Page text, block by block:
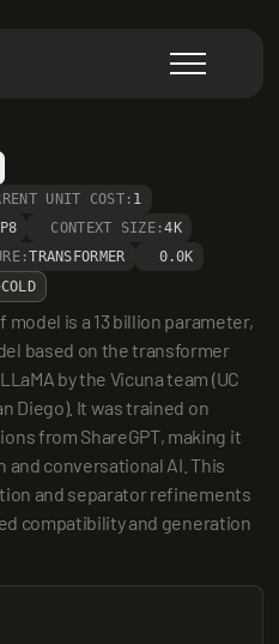
UNIT COST: 1
CONTEXT SIZE:4K
TRANSFORMER
0.0K
COLD
is a 13 billion parameter,
based on the transformer
by the Vicuna team (UC
Diego). It was trained on
from ShareGPT, making it
conversational AI. This
and separator refinements
compatibility and generation